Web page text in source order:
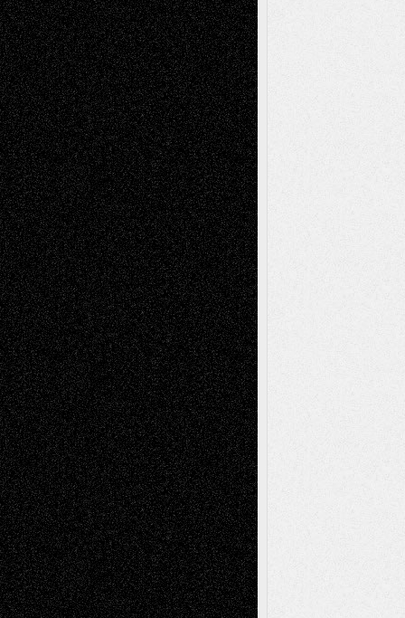
Recent Comments
Todd NeelonVia Basel: Later Life
Decisions–and an Anniversary
tessaaminaroseonVia Basel: Later Life
Decisions–and an Anniversary
baselaonDreaming Ourselves Into Being
Deena L. BolenonChristopher R. Al-Aswad
– A Tribute
Mary MaddenonVia Basel: Early and Bold
Decisions
Tags
Abstract Accidental Critic Art-Essays Art-
History Art-Interviews Art-NewsArt-
ReviewsArt-Videos Artist-Blog Book
ReviewsCollageComics
Digital-ArtDrawingsEIL-
BlogEscape-Into-ChrisFiction
Figurative Film illustrations
InstallationsLife in the Box Literature-
Essays Mixed-MediaMovie-
ReviewsMusicMusic-for-Music
Music-MP3 Music-ReviewsMusic-
Videos Painting
PhotographyPoetry Press-
Release Printmaking Sculpture Store-Artists
Street-Art Surrealism Television
Television; Life in the BoxTheatre
Reviews The Escape Toon Musings
Via Basel
Browse Archived Posts